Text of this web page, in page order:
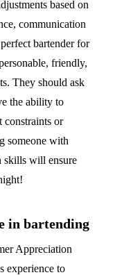
based on
communication
bartender for
friendly,
They should ask
the ability to
constraints or
someone with
skills will ensure
in bartending
Appreciation
experience to